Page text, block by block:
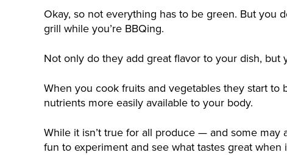
Okay, so not everything has to be green. But you
grill while you’re BBQing.
Not only do they add great flavor to your dish, but
When you cook fruits and vegetables they start
nutrients more easily available to your body.
While it isn’t true for all produce — and some may
fun to experiment and see what tastes great when